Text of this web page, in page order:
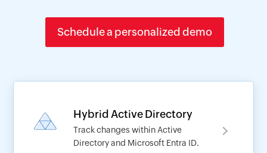
Schedule a personalized demo
Hybrid Active Directory
Track changes within Active
Directory and Microsoft Entra ID.